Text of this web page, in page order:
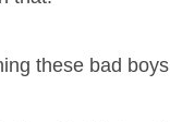
these bad